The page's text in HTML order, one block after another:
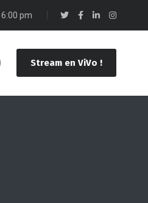
6:00 pm
Stream en ViVo !